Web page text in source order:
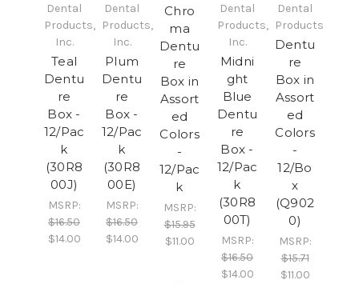
Dental
Products,
Inc.
Teal
Dentu
re
Box -
12/Pac
k
(30R8
00J)
MSRP:
$16.50
$14.00
Dental
Products,
Inc.
Plum
Dentu
re
Box -
12/Pac
k
(30R8
00E)
MSRP:
$16.50
$14.00
Chro
ma
Dentu
re
Box in
Assort
ed
Colors
-
12/Pac
k
MSRP:
$15.95
$11.00
Dental
Products,
Inc.
Midni
ght
Blue
Dentu
re
Box -
12/Pac
k
(30R8
00T)
MSRP:
$16.50
$14.00
Dental
Products
Dentu
re
Box in
Assort
ed
Colors
-
12/Bo
x
(Q902
0)
MSRP:
$15.71
$11.00